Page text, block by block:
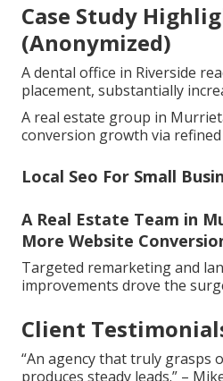
Case Study
(Anonymized)
A dental office in Riverside
placement, substantially
A real estate group in
conversion growth via
Local Seo For Small
A Real Estate Team in
More Website
Targeted remarketing and
improvements drove the
Client
“An agency that truly grasps
produces steady leads.” –